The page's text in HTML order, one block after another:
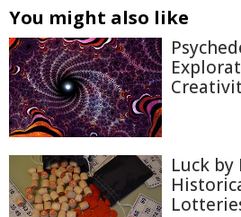
You might also like
Luck by